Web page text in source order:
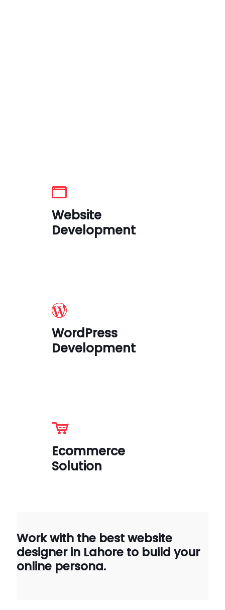
Website
Development
WordPress
Development
Ecommerce
Solution
Work with the best website
designer in Lahore to build your
online persona.